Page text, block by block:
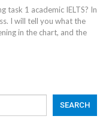
task 1 academic IELTS? In
I will tell you what the
in the chart, and the
SEARCH